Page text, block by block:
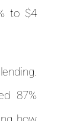
to $4
87%